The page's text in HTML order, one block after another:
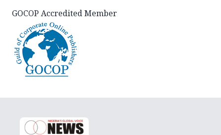
GOCOP Accredited Member